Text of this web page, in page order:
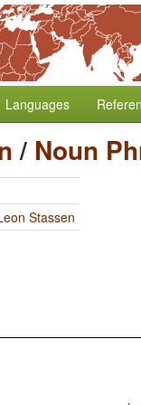
Languages
/ Noun
Stassen